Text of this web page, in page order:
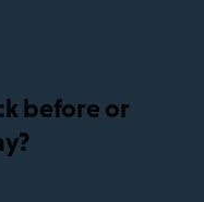
before or